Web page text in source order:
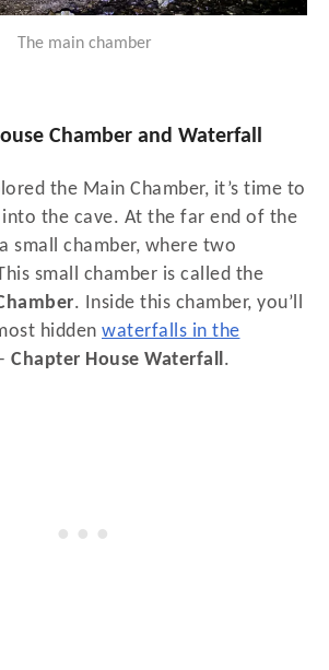
The main chamber
Chamber and Waterfall
the Main Chamber, it’s time to
into the cave. At the far end of the
small chamber, where two
small chamber is called the
. Inside this chamber, you’ll
hidden waterfalls in the
Chapter House Waterfall.